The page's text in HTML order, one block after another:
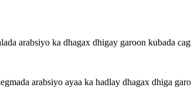
arabsiyo ka dhagax dhigay garoon kubada
arabsiyo ayaa ka hadlay dhagax dhiga